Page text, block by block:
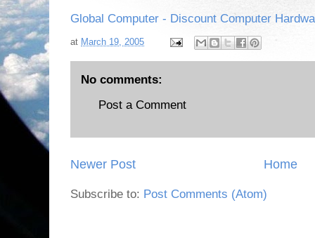
Global Computer - Discount Computer
at March 19, 2005
No comments:
Post a Comment
Newer Post Home
Subscribe to: Post Comments (Atom)